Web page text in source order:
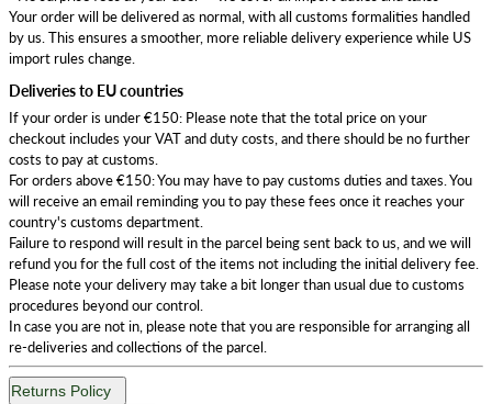
Your order will be delivered as normal, with all customs formalities handled
by us. This ensures a smoother, more reliable delivery experience while US
import rules change.
Deliveries to EU countries
If your order is under €150: Please note that the total price on your
checkout includes your VAT and duty costs, and there should be no further
costs to pay at customs.
For orders above €150: You may have to pay customs duties and taxes. You
will receive an email reminding you to pay these fees once it reaches your
country's customs department.
Failure to respond will result in the parcel being sent back to us, and we will
refund you for the full cost of the items not including the initial delivery fee.
Please note your delivery may take a bit longer than usual due to customs
procedures beyond our control.
In case you are not in, please note that you are responsible for arranging all
re-deliveries and collections of the parcel.
Returns Policy